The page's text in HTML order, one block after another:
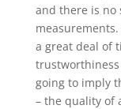
and there is no
a great deal of
trustworthiness
going to imply
– the quality of